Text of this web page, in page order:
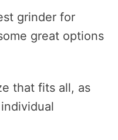
grinder for
great options
that fits all, as